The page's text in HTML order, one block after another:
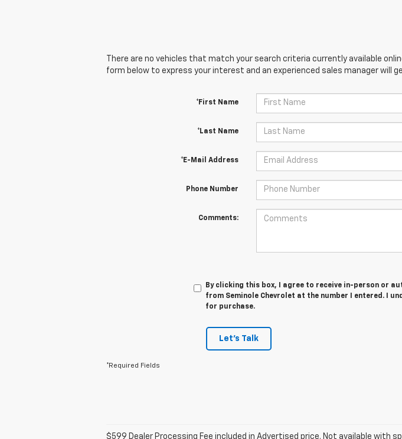
There are no vehicles that match your search criteria currently available
form below to express your interest and an experienced sales manager will
*First Name
*Last Name
*E-Mail Address
Phone Number
Comments:
By clicking this box, I agree to receive in-person or
from Seminole Chevrolet at the number I entered. I
for purchase.
Let's Talk
*Required Fields
$599 Dealer Processing Fee included in Advertised price. Not available with